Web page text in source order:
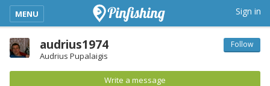
kimba_base_header_mobile_menu_toggle
MENU Sign in
audrius1974
Audrius Pupalaigis
Follow
Write a message